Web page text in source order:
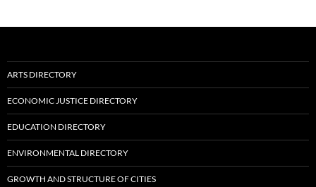
ARTS DIRECTORY
ECONOMIC JUSTICE DIRECTORY
EDUCATION DIRECTORY
ENVIRONMENTAL DIRECTORY
GROWTH AND STRUCTURE OF CITIES